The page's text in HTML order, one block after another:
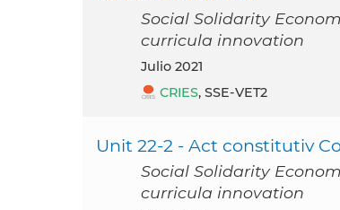
Social Solidarity
curricula innovation
julio 2021
CRIES, SSE-VET2
Unit 22-2 - Act constitutiv
Social Solidarity
curricula innovation